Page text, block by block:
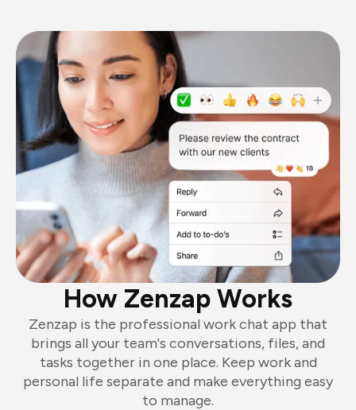
How Zenzap Works
Zenzap is the professional work chat app that
brings all your team's conversations, files, and
tasks together in one place. Keep work and
personal life separate and make everything easy
to manage.